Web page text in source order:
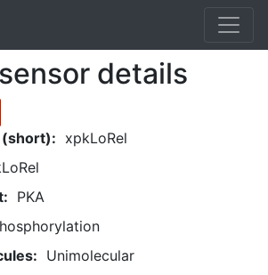
details
(short): xpkLoRel
PKA
Unimolecular